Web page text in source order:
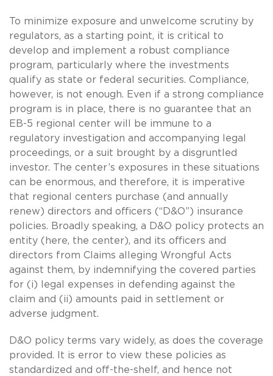
To minimize exposure and unwelcome scrutiny by
regulators, as a starting point, it is critical to
develop and implement a robust compliance
program, particularly where the investments
qualify as state or federal securities. Compliance,
however, is not enough. Even if a strong compliance
program is in place, there is no guarantee that an
EB-5 regional center will be immune to a
regulatory investigation and accompanying legal
proceedings, or a suit brought by a disgruntled
investor. The center’s exposures in these situations
can be enormous, and therefore, it is imperative
that regional centers purchase (and annually
renew) directors and officers (“D&O”) insurance
policies. Broadly speaking, a D&O policy protects an
entity (here, the center), and its officers and
directors from Claims alleging Wrongful Acts
against them, by indemnifying the covered parties
for (i) legal expenses in defending against the
claim and (ii) amounts paid in settlement or
adverse judgment.
D&O policy terms vary widely, as does the coverage
provided. It is error to view these policies as
standardized and off-the-shelf, and hence not